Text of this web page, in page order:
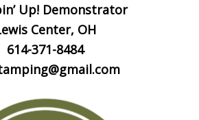
Up! Demonstrator
Center, OH
614-371-8484